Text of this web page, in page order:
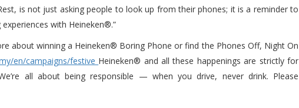
is not just asking people to look up from their phones; it is a reminder to
with Heineken®.”
about winning a Heineken® Boring Phone or find the Phones Off, Night On
en/campaigns/festive Heineken® and all these happenings are strictly for
all about being responsible — when you drive, never drink. Please